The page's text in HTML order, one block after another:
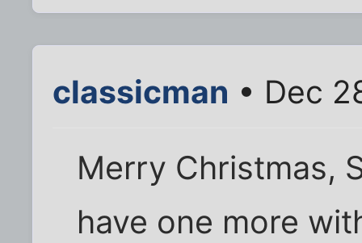
classicman • Dec
Merry Christmas,
have one more